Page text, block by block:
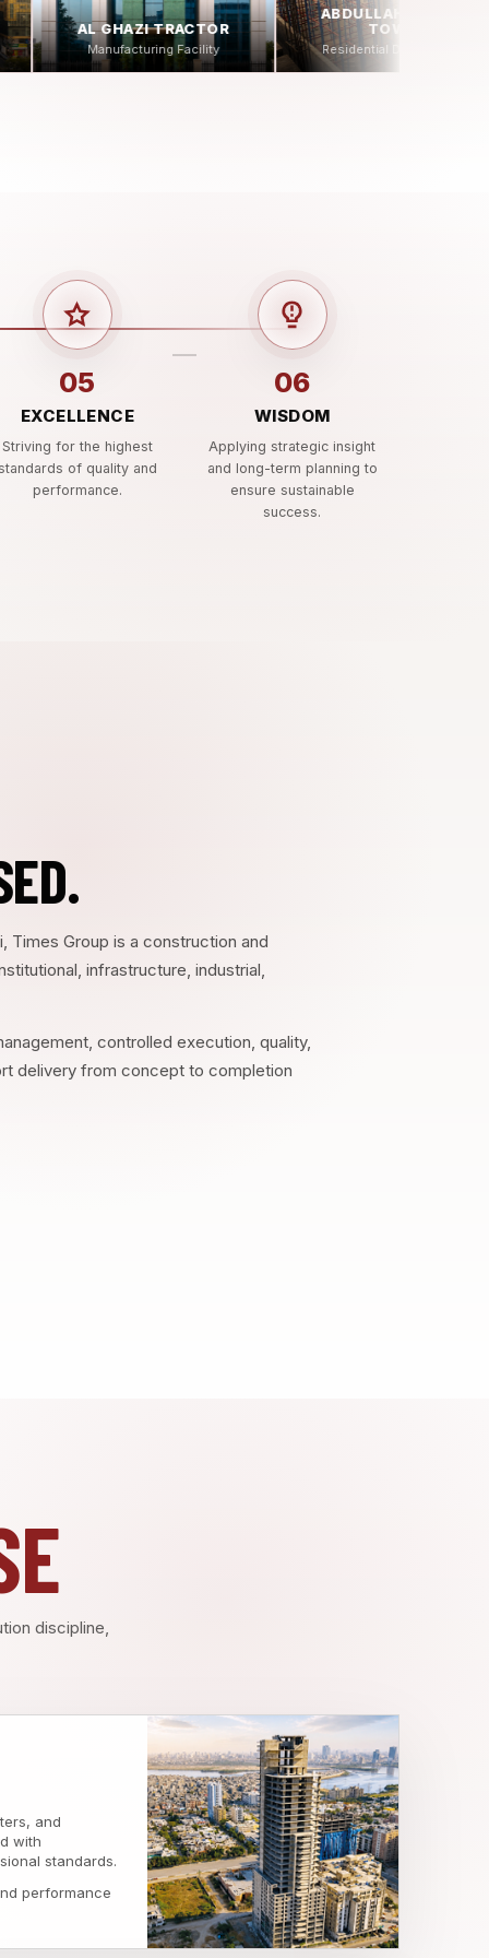
ABDULLAH SPORTS
TOWER
Residential Development
05
EXCELLENCE
Striving for the highest
of quality and
performance.
06
WISDOM
Applying strategic insight
and long-term planning to
ensure sustainable
success.
Times Group is a construction and
infrastructure, industrial,
controlled execution, quality,
delivery from concept to completion
discipline,
and
with
standards.
performance